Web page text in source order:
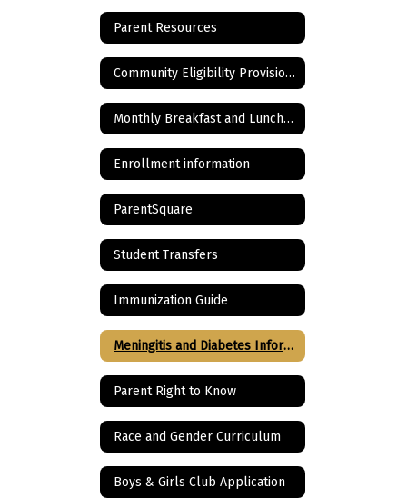
Parent Resources
Community Eligibility Provision for School Lunch Program
Monthly Breakfast and Lunch Menu
Enrollment information
ParentSquare
Student Transfers
Immunization Guide
Meningitis and Diabetes Information
Parent Right to Know
Race and Gender Curriculum
Boys & Girls Club Application